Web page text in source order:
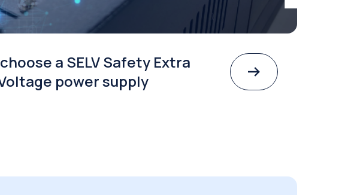
a SELV Safety Extra
power supply